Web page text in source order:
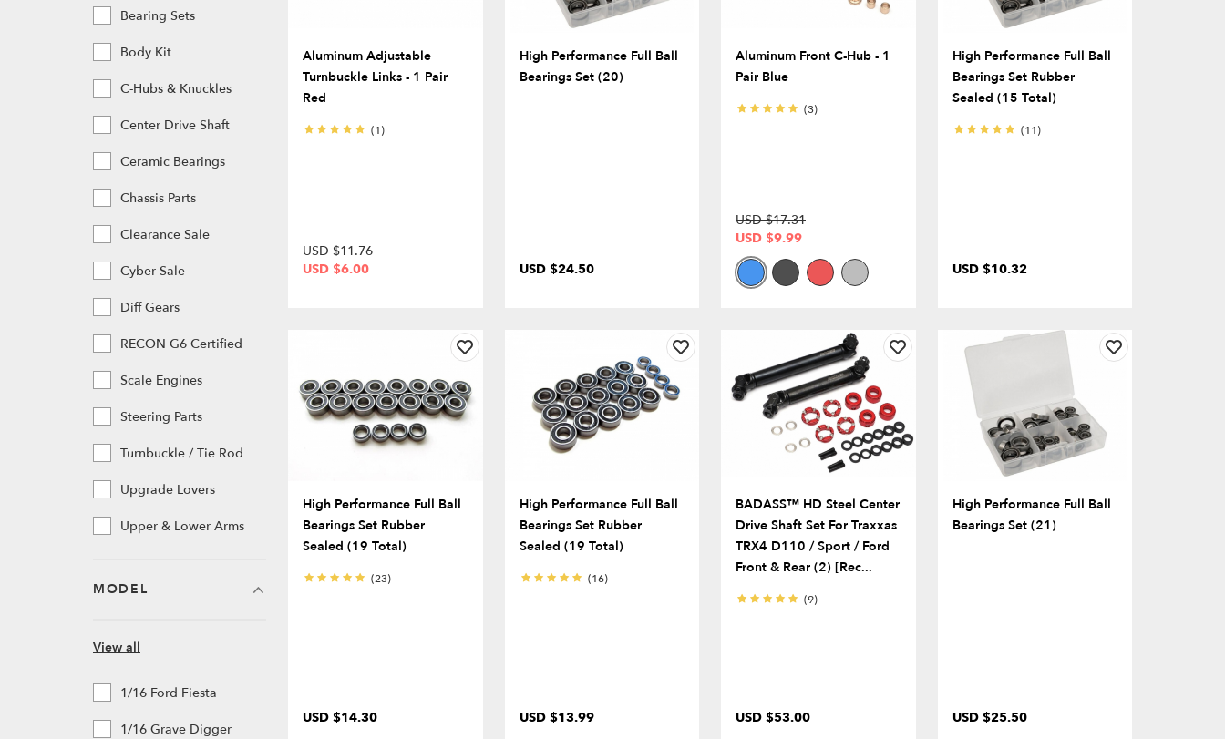
Aluminum Adjustable
Turnbuckle Links - 1 Pair
Red
(1)
USD $11.76
USD $6.00
High Performance Full Ball
Bearings Set (20)
USD $24.50
Aluminum Front C-Hub - 1
Pair Blue
(3)
USD $17.31
USD $9.99
High Performance Full Ball
Bearings Set Rubber
Sealed (15 Total)
(11)
USD $10.32
High Performance Full Ball
Bearings Set Rubber
Sealed (19 Total)
(23)
USD $14.30
High Performance Full Ball
Bearings Set Rubber
Sealed (19 Total)
(16)
USD $13.99
BADASS™ HD Steel Center
Drive Shaft Set For Traxxas
TRX4 D110 / Sport / Ford
Front & Rear (2) [Rec...
(9)
USD $53.00
High Performance Full Ball
Bearings Set (21)
USD $25.50
Bearing Sets
Body Kit
C-Hubs & Knuckles
Center Drive Shaft
Ceramic Bearings
Chassis Parts
Clearance Sale
Cyber Sale
Diff Gears
RECON G6 Certified
Scale Engines
Steering Parts
Turnbuckle / Tie Rod
Upgrade Lovers
Upper & Lower Arms
MODEL
View all
1/16 Ford Fiesta
1/16 Grave Digger